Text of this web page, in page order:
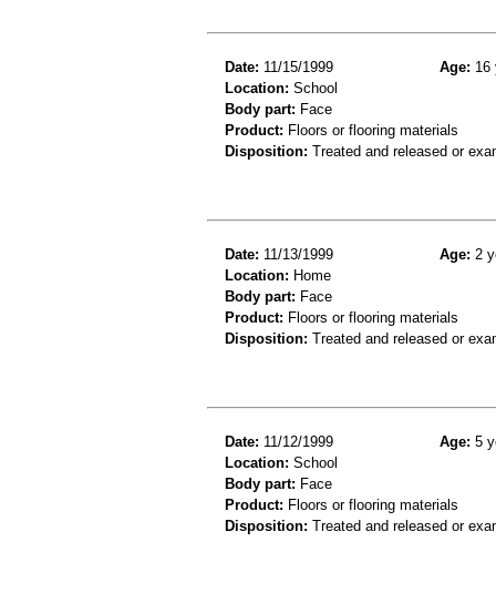
Date: 11/15/1999 Age: 16
Location: School
Body part: Face
Product: Floors or flooring materials
Disposition: Treated and released or
Date: 11/13/1999 Age: 2
Location: Home
Body part: Face
Product: Floors or flooring materials
Disposition: Treated and released or
Date: 11/12/1999 Age: 5
Location: School
Body part: Face
Product: Floors or flooring materials
Disposition: Treated and released or